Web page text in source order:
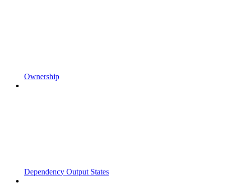
Ownership
Dependency Output States